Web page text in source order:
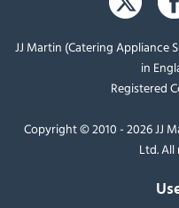
JJ Martin (Catering Appliance
in
Registered
Copyright © 2010 - 2026 JJ
Ltd.